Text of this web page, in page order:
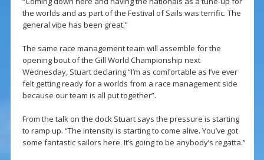
the worlds and as part of the Festival of Sails was terrific. The
general vibe has been great.”
The same race management team will assemble for the
opening bout of the Gill World Championship next
Wednesday, Stuart declaring “I’m as comfortable as I’ve ever
felt getting ready for a worlds from a race management side
because our team is all put together”.
From the talk on the dock Stuart says the pressure is starting
to ramp up. “The intensity is starting to come alive. You’ve got
some fantastic sailors here. It’s going to be anybody’s regatta.”